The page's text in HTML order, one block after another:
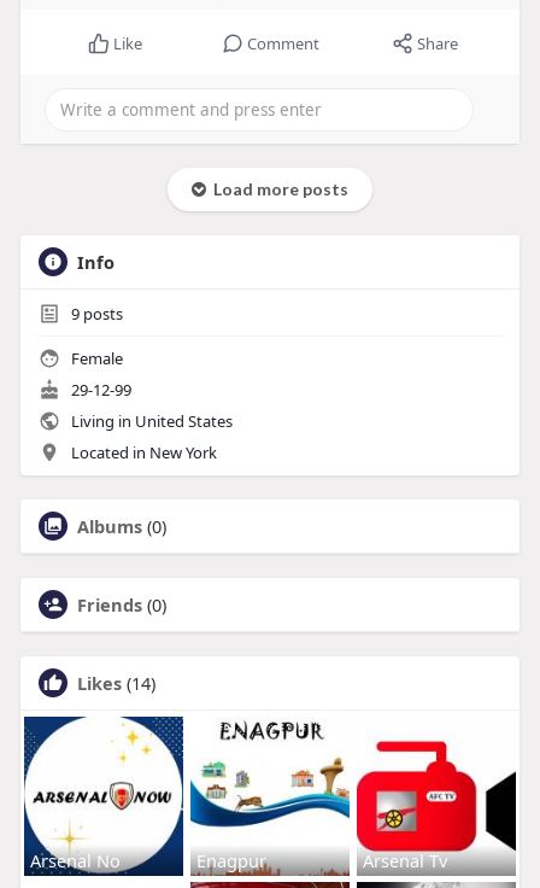
Like Comment Share
Load more posts
Info
9posts
Female
29-12-99
Living in United States
Located in New York
Albums (0)
Friends (0)
Likes (14)
Arsenal No Enagpur Arsenal Tv